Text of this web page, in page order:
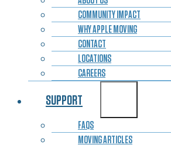
COMMUNITY IMPACT
WHY APPLE MOVING
CONTACT
LOCATIONS
CAREERS
SUPPORT
FAQS
MOVING ARTICLES